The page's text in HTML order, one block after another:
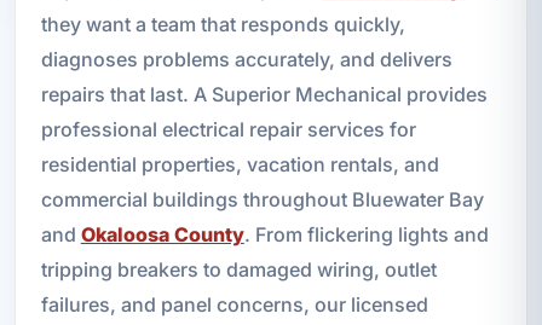
they want a team that responds quickly,
diagnoses problems accurately, and delivers
repairs that last. A Superior Mechanical provides
professional electrical repair services for
residential properties, vacation rentals, and
commercial buildings throughout Bluewater Bay
and Okaloosa County. From flickering lights and
tripping breakers to damaged wiring, outlet
failures, and panel concerns, our licensed